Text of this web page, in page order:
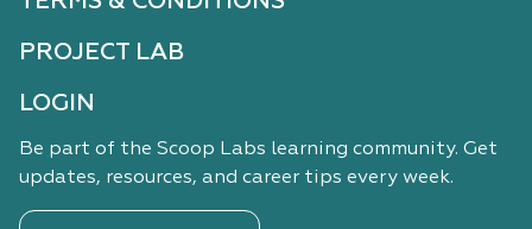
PROJECT LAB
LOGIN
Be part of the Scoop Labs learning community. Get
updates, resources, and career tips every week.